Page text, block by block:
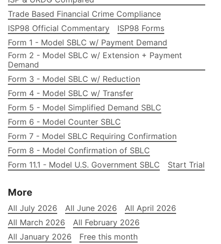
Trade Based Financial Crime Compliance
ISP98 Official Commentary
ISP98 Forms
Form 1 - Model SBLC w/ Payment Demand
Form 2 - Model SBLC w/ Extension + Payment
Demand
Form 3 - Model SBLC w/ Reduction
Form 4 - Model SBLC w/ Transfer
Form 5 - Model Simplified Demand SBLC
Form 6 - Model Counter SBLC
Form 7 - Model SBLC Requiring Confirmation
Form 8 - Model Confirmation of SBLC
Form 11.1 - Model U.S. Government SBLC
Start Trial
More
All July 2026 All June 2026
All April 2026
All March 2026
All February 2026
All January 2026
Free this month